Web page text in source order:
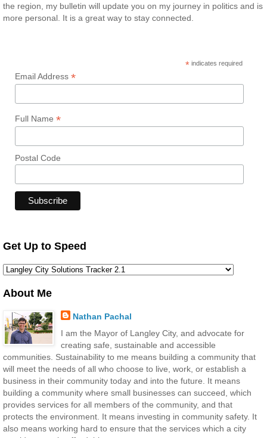
the region, my bulletin will update you on my journey in politics and is
more personal. It is a great way to stay connected.
* indicates required
Email Address *
Full Name *
Postal Code
Get Up to Speed
About Me
Nathan Pachal
I am the Mayor of Langley City, and advocate for
creating safe, sustainable and accessible
communities. Sustainability to me means building a community that
will meet the needs of all who choose to live, work, or establish a
business in their community today and into the future. It means
building a community where small businesses can succeed, which
provides services for all members of the community, and that
protects the environment. It means investing in community safety. It
also means working hard to ensure that the services which a city